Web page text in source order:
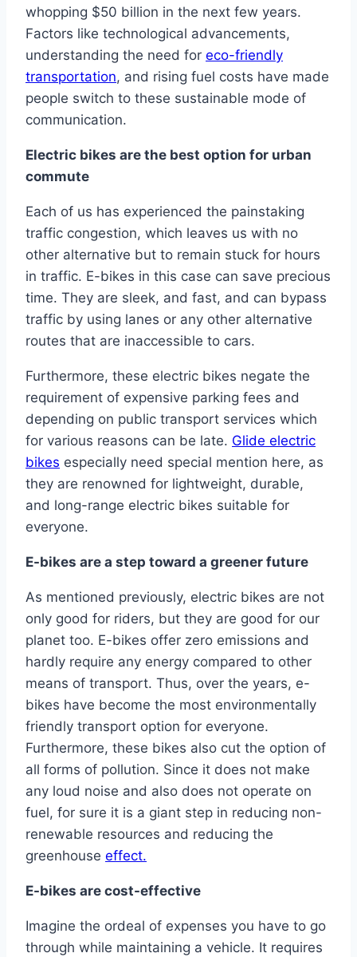
whopping $50 billion in the next few years.
Factors like technological advancements,
understanding the need for eco-friendly
transportation, and rising fuel costs have made
people switch to these sustainable mode of
communication.
Electric bikes are the best option for urban
commute
Each of us has experienced the painstaking
traffic congestion, which leaves us with no
other alternative but to remain stuck for hours
in traffic. E-bikes in this case can save precious
time. They are sleek, and fast, and can bypass
traffic by using lanes or any other alternative
routes that are inaccessible to cars.
Furthermore, these electric bikes negate the
requirement of expensive parking fees and
depending on public transport services which
for various reasons can be late. Glide electric
bikes especially need special mention here, as
they are renowned for lightweight, durable,
and long-range electric bikes suitable for
everyone.
E-bikes are a step toward a greener future
As mentioned previously, electric bikes are not
only good for riders, but they are good for our
planet too. E-bikes offer zero emissions and
hardly require any energy compared to other
means of transport. Thus, over the years, e-
bikes have become the most environmentally
friendly transport option for everyone.
Furthermore, these bikes also cut the option of
all forms of pollution. Since it does not make
any loud noise and also does not operate on
fuel, for sure it is a giant step in reducing non-
renewable resources and reducing the
greenhouse effect.
E-bikes are cost-effective
Imagine the ordeal of expenses you have to go
through while maintaining a vehicle. It requires